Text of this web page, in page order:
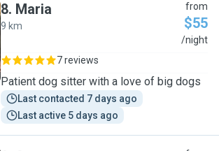
8. Maria
9 km
from
$55
/night
7 reviews
Patient dog sitter with a love of big dogs
Last contacted 7 days ago
Last active 5 days ago